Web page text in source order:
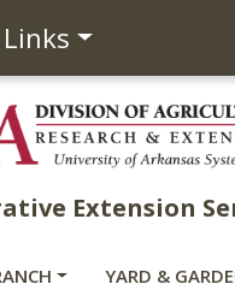
Extension
YARD &